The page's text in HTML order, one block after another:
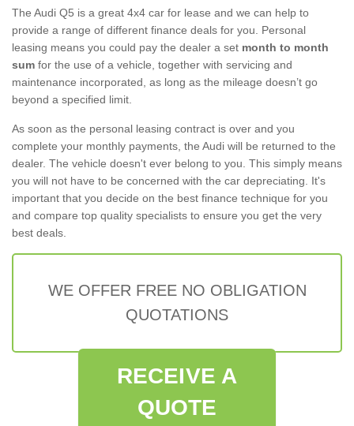
The Audi Q5 is a great 4x4 car for lease and we can help to
provide a range of different finance deals for you. Personal
leasing means you could pay the dealer a set month to month
sum for the use of a vehicle, together with servicing and
maintenance incorporated, as long as the mileage doesn’t go
beyond a specified limit.
As soon as the personal leasing contract is over and you
complete your monthly payments, the Audi will be returned to the
dealer. The vehicle doesn't ever belong to you. This simply means
you will not have to be concerned with the car depreciating. It's
important that you decide on the best finance technique for you
and compare top quality specialists to ensure you get the very
best deals.
WE OFFER FREE NO OBLIGATION
QUOTATIONS
RECEIVE A
QUOTE